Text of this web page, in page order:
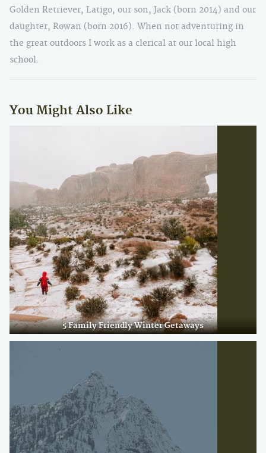
Golden Retriever, Latigo, our son, Jack (born 2014) and our
daughter, Rowan (born 2016). When not adventuring in
the great outdoors I work as a clerical at our local high
school.
You Might Also Like
5 Family Friendly Winter Getaways